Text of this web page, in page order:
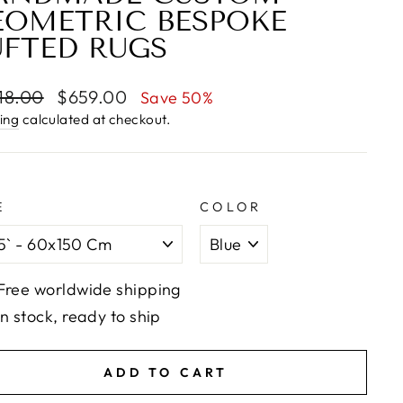
BESPOKE
RUGS
Sale
price
$659.00 Save 50%
calculated at checkout.
COLOR
worldwide shipping
stock, ready to ship
ADD TO CART